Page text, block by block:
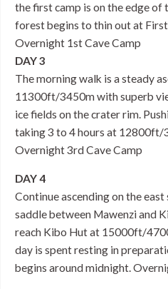
the first camp is on the edge of
forest begins to thin out at
Overnight 1st Cave Camp
DAY 3
The morning walk is a steady
11300ft/3450m with superb
ice fields on the crater rim.
taking 3 to 4 hours at 12800ft/
Overnight 3rd Cave Camp
DAY 4
Continue ascending on the
saddle between Mawenzi and
reach Kibo Hut at 15000ft/
day is spent resting in
begins around midnight.